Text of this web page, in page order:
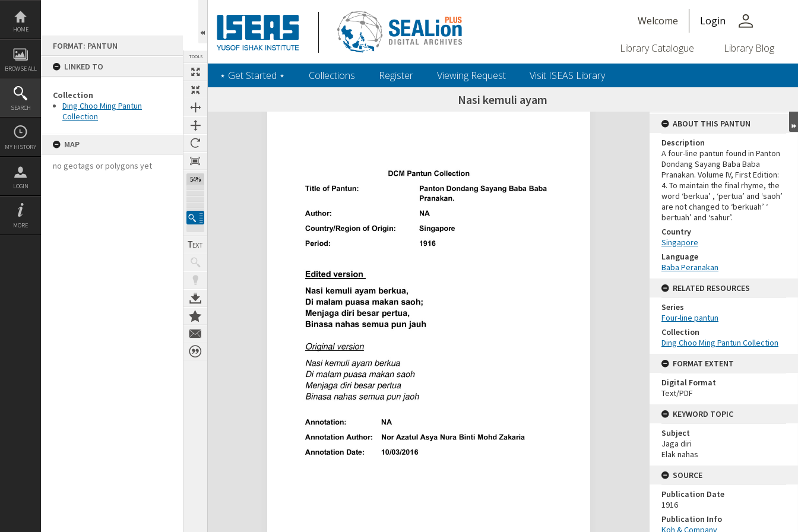
Skip
content
HOME
BROWSE ALL
SEARCH
MY HISTORY
LOGIN
MORE
FORMAT: PANTUN
LINKED TO
Collection
Ding Choo Ming Pantun
Collection
MAP
no geotags or polygons yet
TOOLS
54%
Welcome Login person
Library Catalogue Library Blog
‎⋆ Get Started ‎⋆ Collections Register Viewing Request Visit ISEAS Library
Nasi kemuli ayam
Expand/collapse
ABOUT THIS PANTUN
Description
A four-line pantun found in Panton
Dondang Sayang Baba Baba
Pranakan. Volume IV, First Edition:
4. To maintain the final rhyme, the
word ‘berkua’ , ‘pertua’ and ‘saoh’
are not changed to ‘berkuah’ ‘
bertuah’ and ‘sahur’.
Country
Singapore
Language
Baba Peranakan
RELATED RESOURCES
Series
Four-line pantun
Collection
Ding Choo Ming Pantun Collection
FORMAT EXTENT
Digital Format
Text/PDF
KEYWORD TOPIC
Subject
Jaga diri
Elak nahas
SOURCE
Publication Date
1916
Publication Info
Koh & Company